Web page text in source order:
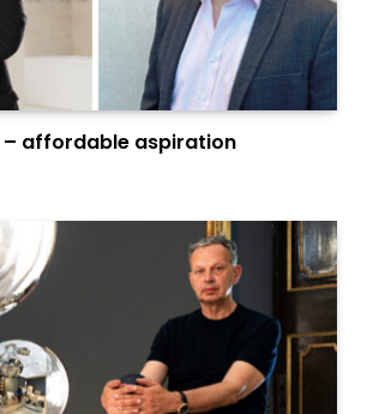
– affordable aspiration